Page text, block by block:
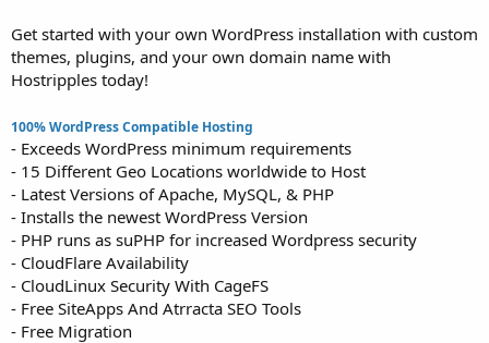
Get started with your own WordPress installation with custom
themes, plugins, and your own domain name with
Hostripples today!
100% WordPress Compatible Hosting
- Exceeds WordPress minimum requirements
- 15 Different Geo Locations worldwide to Host
- Latest Versions of Apache, MySQL, & PHP
- Installs the newest WordPress Version
- PHP runs as suPHP for increased Wordpress security
- CloudFlare Availability
- CloudLinux Security With CageFS
- Free SiteApps And Atrracta SEO Tools
- Free Migration